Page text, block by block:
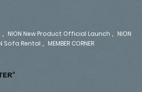
, NION New Product Official Launch , NION
Sofa Rental , MEMBER CORNER